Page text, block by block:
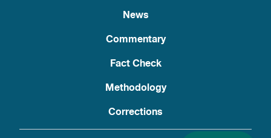
News
Commentary
Fact Check
Methodology
Corrections